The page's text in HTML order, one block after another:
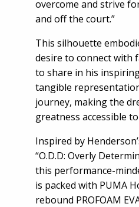
overcome and strive
and off the court.”
This silhouette
desire to connect with
to share in his
tangible
journey, making the
greatness accessible
Inspired by
“O.D.D: Overly
this performance-
is packed with PUMA
rebound PROFOAM